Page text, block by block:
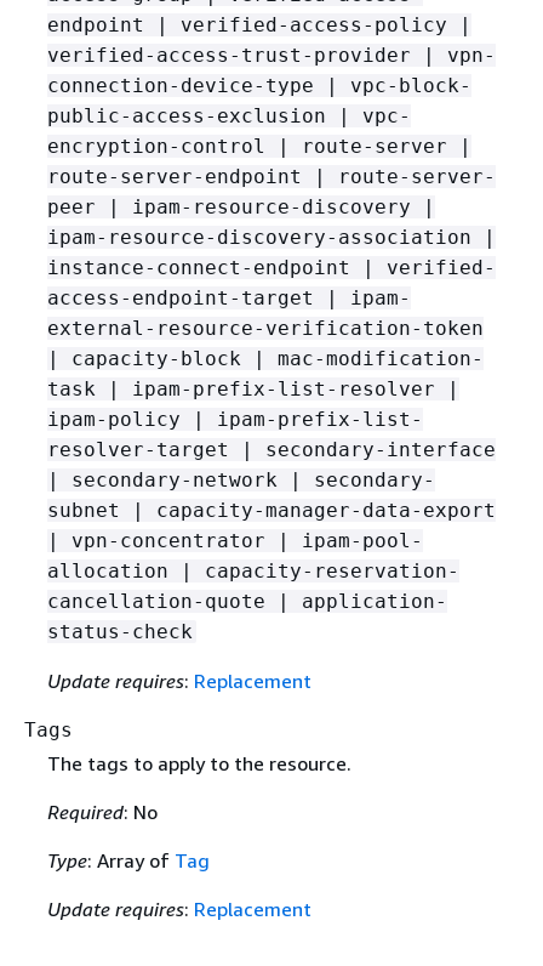
endpoint | verified-access-policy |
verified-access-trust-provider | vpn-
connection-device-type | vpc-block-
public-access-exclusion | vpc-
encryption-control | route-server |
route-server-endpoint | route-server-
peer | ipam-resource-discovery |
ipam-resource-discovery-association |
instance-connect-endpoint | verified-
access-endpoint-target | ipam-
external-resource-verification-token
| capacity-block | mac-modification-
task | ipam-prefix-list-resolver |
ipam-policy | ipam-prefix-list-
resolver-target | secondary-interface
| secondary-network | secondary-
subnet | capacity-manager-data-export
| vpn-concentrator | ipam-pool-
allocation | capacity-reservation-
cancellation-quote | application-
status-check
Update requires: Replacement
Tags
The tags to apply to the resource.
Required: No
Type: Array of Tag
Update requires: Replacement